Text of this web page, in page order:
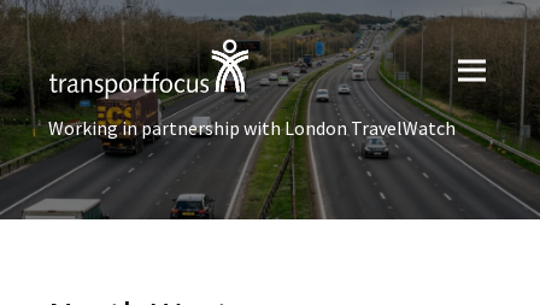
Working in partnership with London TravelWatch